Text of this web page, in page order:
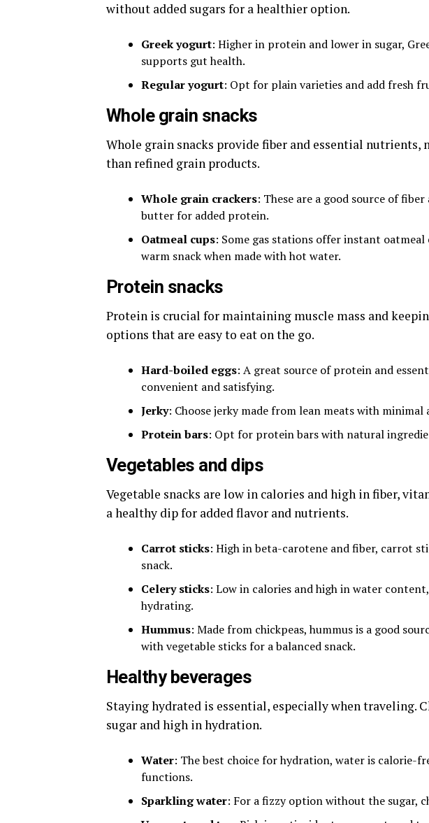
without added sugars for a healthier option.
Greek yogurt: Higher in protein and lower in sugar,
supports gut health.
Regular yogurt: Opt for plain varieties and add fresh
Whole grain snacks
Whole grain snacks provide fiber and essential nutrients,
than refined grain products.
Whole grain crackers: These are a good source of
butter for added protein.
Oatmeal cups: Some gas stations offer instant oatmeal
warm snack when made with hot water.
Protein snacks
Protein is crucial for maintaining muscle mass and
options that are easy to eat on the go.
Hard-boiled eggs: A great source of protein and
convenient and satisfying.
Jerky: Choose jerky made from lean meats with minimal
Protein bars: Opt for protein bars with natural
Vegetables and dips
Vegetable snacks are low in calories and high in fiber,
a healthy dip for added flavor and nutrients.
Carrot sticks: High in beta-carotene and fiber, carrot
snack.
Celery sticks: Low in calories and high in water
hydrating.
Hummus: Made from chickpeas, hummus is a good
with vegetable sticks for a balanced snack.
Healthy beverages
Staying hydrated is essential, especially when traveling.
sugar and high in hydration.
Water: The best choice for hydration, water is calorie-
functions.
Sparkling water: For a fizzy option without the sugar,